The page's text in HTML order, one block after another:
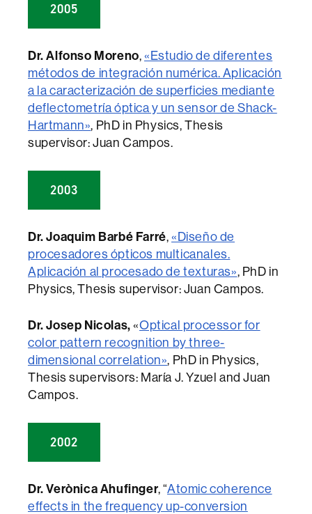
2005
Dr. Alfonso Moreno,«Estudio de diferentes
métodos de integración numérica. Aplicación
a la caracterización de superficies mediante
deflectometría óptica y un sensor de Shack-
Hartmann», PhD in Physics, Thesis
supervisor: Juan Campos.
2003
Dr. Joaquim Barbé Farré,«Diseño de
procesadores ópticos multicanales.
Aplicación al procesado de texturas», PhD in
Physics, Thesis supervisor: Juan Campos.
Dr. Josep Nicolas, «Optical processor for
color pattern recognition by three-
dimensional correlation», PhD in Physics,
Thesis supervisors: María J. Yzuel and Juan
Campos.
2002
Dr. Verònica Ahufinger, “Atomic coherence
effects in the frequency up-conversion